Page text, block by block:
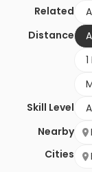
Related
Distance
Skill Level
Nearby
Cities